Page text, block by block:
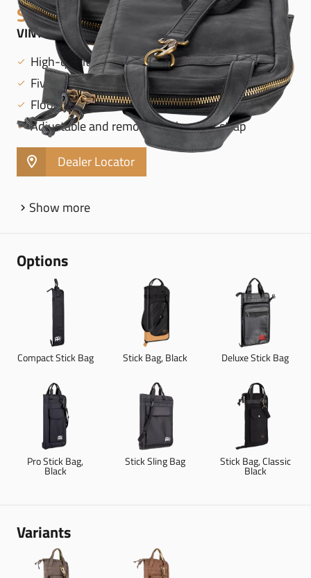
STICK BAGS
VINTAGE HYDE STICK BAG, BLACK - MVHSBK
High-quality leatherette exterior
Five interior pockets
Floor tom hooks
Adjustable and removable shoulder strap
Dealer Locator
Show more
Options
Compact Stick Bag Stick Bag, Black Deluxe Stick Bag
Pro Stick Bag,
Black
Stick Sling Bag Stick Bag, Classic
Black
Variants